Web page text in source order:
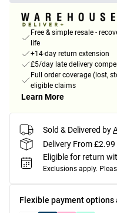
Free & simple resale -
life
+14-day return extension
£5/day late delivery
Full order coverage (lost,
eligible claims
Learn More
Sold & Delivered by
Delivery From
Eligible for return
Exclusions apply.
Flexible payment options